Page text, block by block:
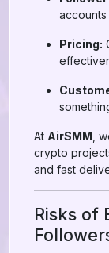
Pricing:
At AirSMM ,
crypto
and fast
Risks of